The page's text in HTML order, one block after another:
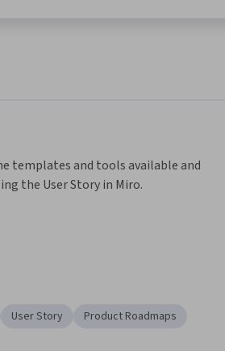
templates and tools available and
the User Story in Miro.
User Story
Product Roadmaps